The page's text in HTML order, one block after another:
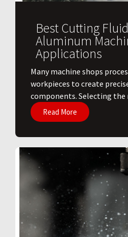
Best Cutting
Aluminum
Applications
​Many machine shops
workpieces to create
components. Selecting
Read More